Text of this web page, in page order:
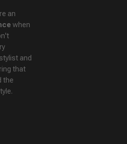
an
when
and
that
the